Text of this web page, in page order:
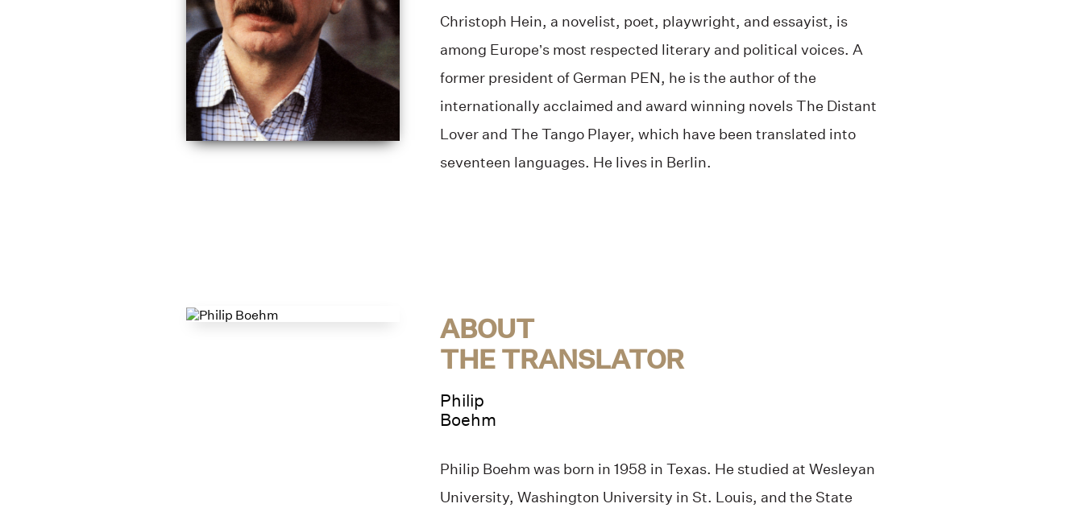
Christoph Hein, a novelist, poet, playwright, and essayist, is
among Europe’s most respected literary and political voices. A
former president of German PEN, he is the author of the
internationally acclaimed and award winning novels The Distant
Lover and The Tango Player, which have been translated into
seventeen languages. He lives in Berlin.
ABOUT
THE TRANSLATOR
Philip
Boehm
Philip Boehm was born in 1958 in Texas. He studied at Wesleyan
University, Washington University in St. Louis, and the State